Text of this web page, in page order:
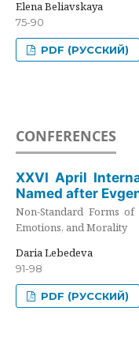
Elena Beliavskaya
75-90
PDF (РУССКИЙ)
CONFERENCES
XXVI April
Named after
Non-Standard Forms
Emotions, and Morality
Daria Lebedeva
91-98
PDF (РУССКИЙ)